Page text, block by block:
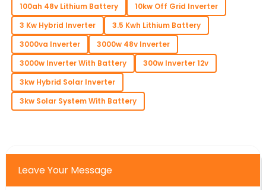
100ah 48v Lithium Battery
10kw Off Grid Inverter
3 Kw Hybrid Inverter
3.5 Kwh Lithium Battery
3000va Inverter
3000w 48v Inverter
3000w Inverter With Battery
300w Inverter 12v
3kw Hybrid Solar Inverter
3kw Solar System With Battery
Leave Your Message